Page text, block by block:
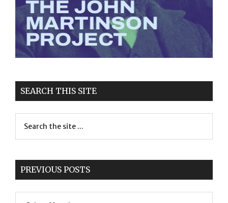
SEARCH THIS SITE
PREVIOUS POSTS